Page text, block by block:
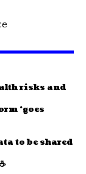
risks and
‘goes
to be shared